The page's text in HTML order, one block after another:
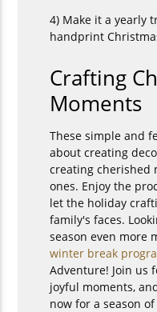
4) Make it a yearly
handprint
Crafting
Moments
These simple and
about creating
creating cherished
ones. Enjoy the
let the holiday
family's faces.
season even more
winter break
Adventure! Join us
joyful moments,
now for a season